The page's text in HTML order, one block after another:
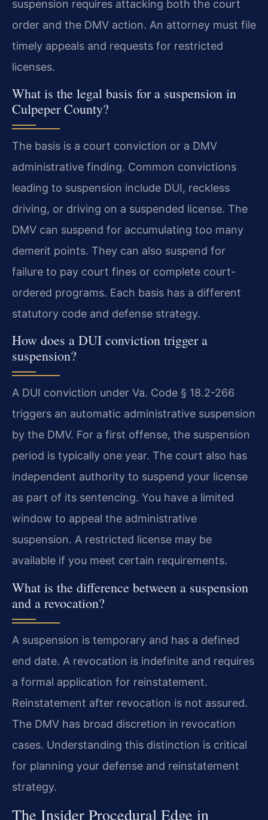
suspension requires attacking both the court
order and the DMV action. An attorney must file
timely appeals and requests for restricted
licenses.
What is the legal basis for a suspension in
Culpeper County?
The basis is a court conviction or a DMV
administrative finding. Common convictions
leading to suspension include DUI, reckless
driving, or driving on a suspended license. The
DMV can suspend for accumulating too many
demerit points. They can also suspend for
failure to pay court fines or complete court-
ordered programs. Each basis has a different
statutory code and defense strategy.
How does a DUI conviction trigger a
suspension?
A DUI conviction under Va. Code § 18.2-266
triggers an automatic administrative suspension
by the DMV. For a first offense, the suspension
period is typically one year. The court also has
independent authority to suspend your license
as part of its sentencing. You have a limited
window to appeal the administrative
suspension. A restricted license may be
available if you meet certain requirements.
What is the difference between a suspension
and a revocation?
A suspension is temporary and has a defined
end date. A revocation is indefinite and requires
a formal application for reinstatement.
Reinstatement after revocation is not assured.
The DMV has broad discretion in revocation
cases. Understanding this distinction is critical
for planning your defense and reinstatement
strategy.
The Insider Procedural Edge in